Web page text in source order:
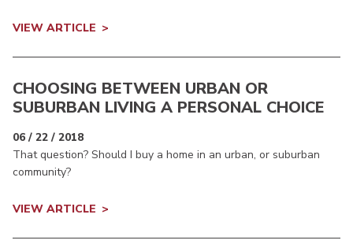
VIEW ARTICLE
CHOOSING BETWEEN URBAN OR
SUBURBAN LIVING A PERSONAL CHOICE
06 / 22 / 2018
That question? Should I buy a home in an urban, or suburban
community?
VIEW ARTICLE